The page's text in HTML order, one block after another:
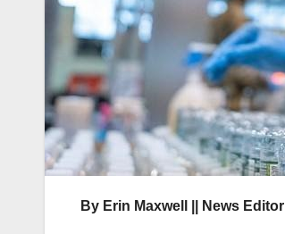
By Erin Maxwell || News Editor